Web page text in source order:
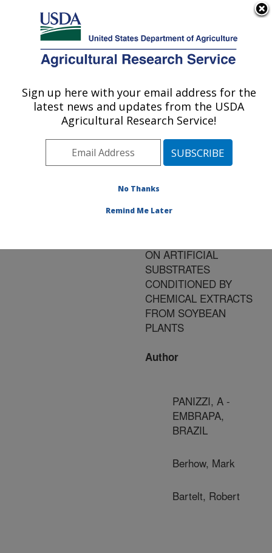
Here's how you know
Agricultural Research Service
U.S. DEPARTMENT OF AGRICULTURE
Publications at this
Location» Publication
#187839
Title:
THE SOUTHERN
ON ARTIFICIAL
SUBSTRATES
CONDITIONED BY
CHEMICAL EXTRACTS
FROM SOYBEAN
PLANTS
Author
PANIZZI, A -
EMBRAPA,
BRAZIL
Berhow, Mark
Bartelt, Robert
Sign up here with your email address for the
latest news and updates from the USDA
Agricultural Research Service!
No Thanks
Remind Me Later